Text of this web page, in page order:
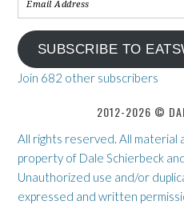
Address
SUBSCRIBE TO
Join 682 other subscribers
2012-2026 ©
All rights reserved. All material
property of Dale Schierbeck
Unauthorized use and/or
expressed and written